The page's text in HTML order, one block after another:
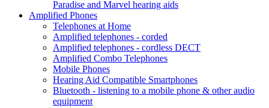
Paradise and Marvel hearing aids
Amplified Phones
Telephones at Home
Amplified telephones - corded
Amplified telephones - cordless DECT
Amplified Combo Telephones
Mobile Phones
Hearing Aid Compatible Smartphones
Bluetooth - listening to a mobile phone & other audio
equipment